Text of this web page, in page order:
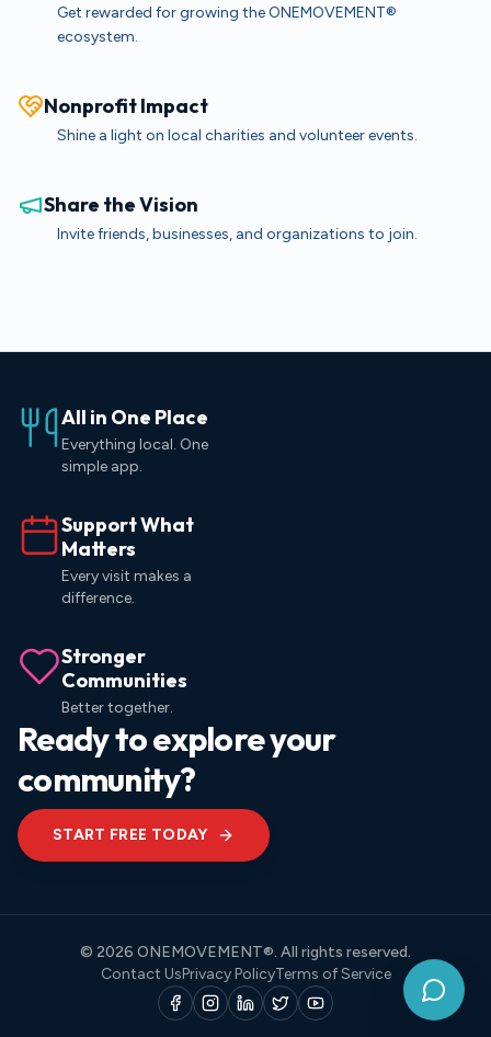
Get rewarded for growing the ONEMOVEMENT®
ecosystem.
Nonprofit Impact
Shine a light on local charities and volunteer events.
Share the Vision
Invite friends, businesses, and organizations to join.
All in One Place
Everything local. One
simple app.
Support What
Matters
Every visit makes a
difference.
Stronger
Communities
Better together.
Ready to explore your
community?
START FREE TODAY
© 2026 ONEMOVEMENT®. All rights reserved.
Contact UsPrivacy PolicyTerms of Service